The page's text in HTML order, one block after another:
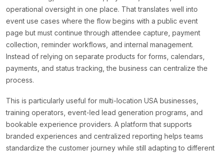
operational oversight in one place. That translates well into
event use cases where the flow begins with a public event
page but must continue through attendee capture, payment
collection, reminder workflows, and internal management.
Instead of relying on separate products for forms, calendars,
payments, and status tracking, the business can centralize the
process.
This is particularly useful for multi-location USA businesses,
training operators, event-led lead generation programs, and
bookable experience providers. A platform that supports
branded experiences and centralized reporting helps teams
standardize the customer journey while still adapting to different